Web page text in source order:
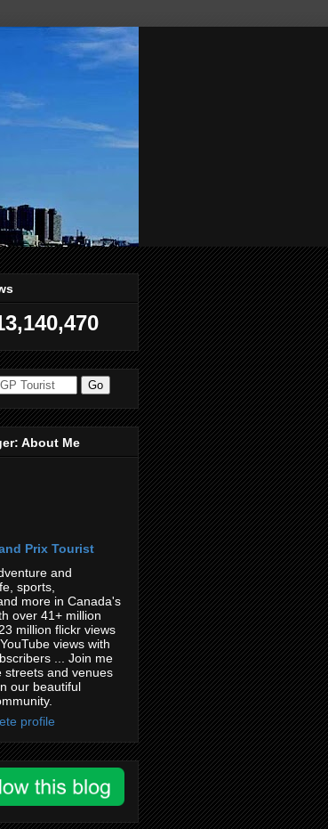
About Me
Prix Tourist
and
sports,
more in Canada's
over 41+ million
million flickr views
views with
... Join me
streets and venues
our beautiful
profile